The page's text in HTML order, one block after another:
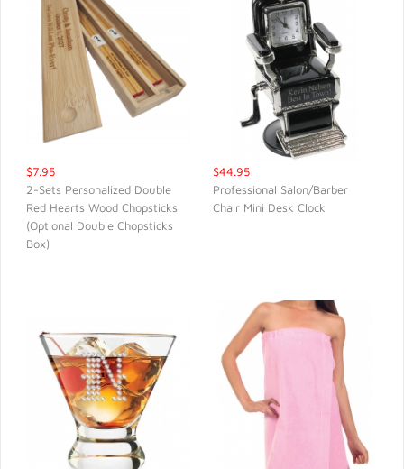
QUICK VIEW
$7.95
2-Sets Personalized Double
Red Hearts Wood Chopsticks
(Optional Double Chopsticks
Box)
$44.95
Professional Salon/Barber
Chair Mini Desk Clock